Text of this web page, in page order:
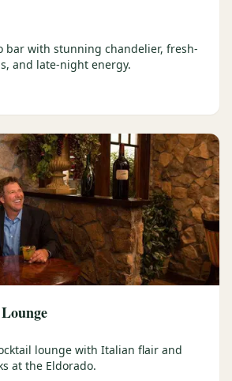
bar with stunning chandelier, fresh-
and late-night energy.
lounge with Italian flair and
at the Eldorado.